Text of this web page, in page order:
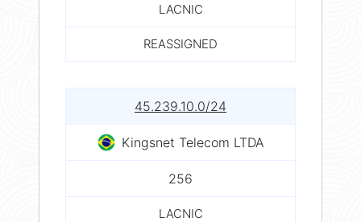
LACNIC
REASSIGNED
45.239.10.0/24
Kingsnet Telecom LTDA
256
LACNIC